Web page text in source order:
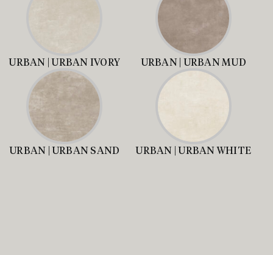
URBAN | URBAN IVORY URBAN | URBAN MUD
URBAN | URBAN SAND URBAN | URBAN WHITE